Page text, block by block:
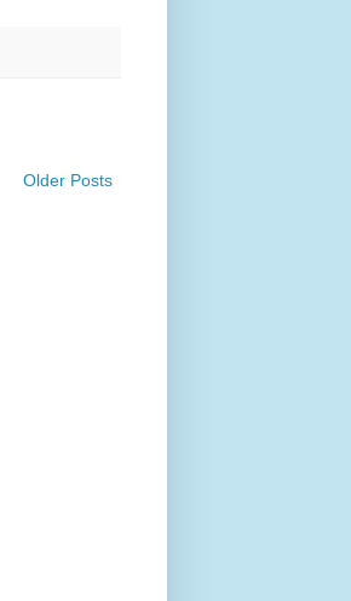
Older Posts